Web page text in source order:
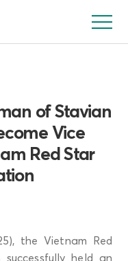
of Stavian
Vice
Red Star
the Vietnam Red
successfully held an